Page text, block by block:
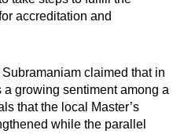
accreditation and
claimed that in
growing sentiment among a
that the local Master’s
while the parallel